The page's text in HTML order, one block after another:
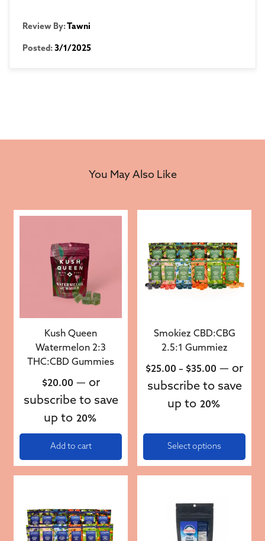
Review By: Tawni
Posted: 3/1/2025
You May Also Like
Kush Queen
Watermelon 2:3
THC:CBD Gummies
$20.00 — or
subscribe to save
up to 20%
Add to cart
Smokiez CBD:CBG
2.5:1 Gummiez
$25.00 – $35.00 Price
— or
subscribe to save
up to 20%
Select options